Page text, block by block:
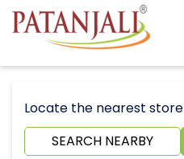
Locate the nearest store
SEARCH NEARBY